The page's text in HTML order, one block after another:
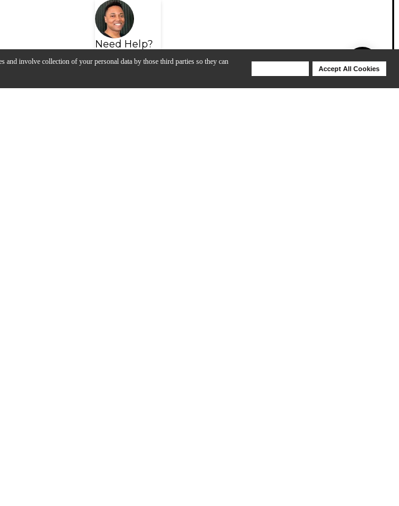
and involve collection of your personal data by those third parties so they can
Accept All Cookies
Need Help?